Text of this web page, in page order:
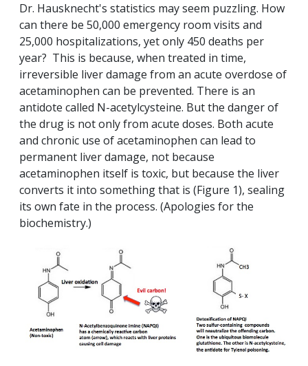
Dr. Hausknecht's statistics may seem puzzling. How
can there be 50,000 emergency room visits and
25,000 hospitalizations, yet only 450 deaths per
year? This is because, when treated in time,
irreversible liver damage from an acute overdose of
acetaminophen can be prevented. There is an
antidote called N-acetylcysteine. But the danger of
the drug is not only from acute doses. Both acute
and chronic use of acetaminophen can lead to
permanent liver damage, not because
acetaminophen itself is toxic, but because the liver
converts it into something that is (Figure 1), sealing
its own fate in the process. (Apologies for the
biochemistry.)